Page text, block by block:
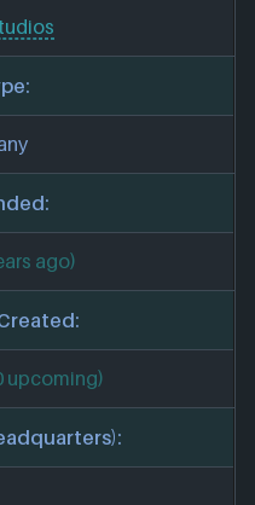
ago)
upcoming)